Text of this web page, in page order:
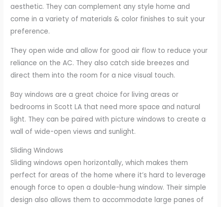
aesthetic. They can complement any style home and
come in a variety of materials & color finishes to suit your
preference.
They open wide and allow for good air flow to reduce your
reliance on the AC. They also catch side breezes and
direct them into the room for a nice visual touch.
Bay windows are a great choice for living areas or
bedrooms in Scott LA that need more space and natural
light. They can be paired with picture windows to create a
wall of wide-open views and sunlight.
Sliding Windows
Sliding windows open horizontally, which makes them
perfect for areas of the home where it’s hard to leverage
enough force to open a double-hung window. Their simple
design also allows them to accommodate large panes of